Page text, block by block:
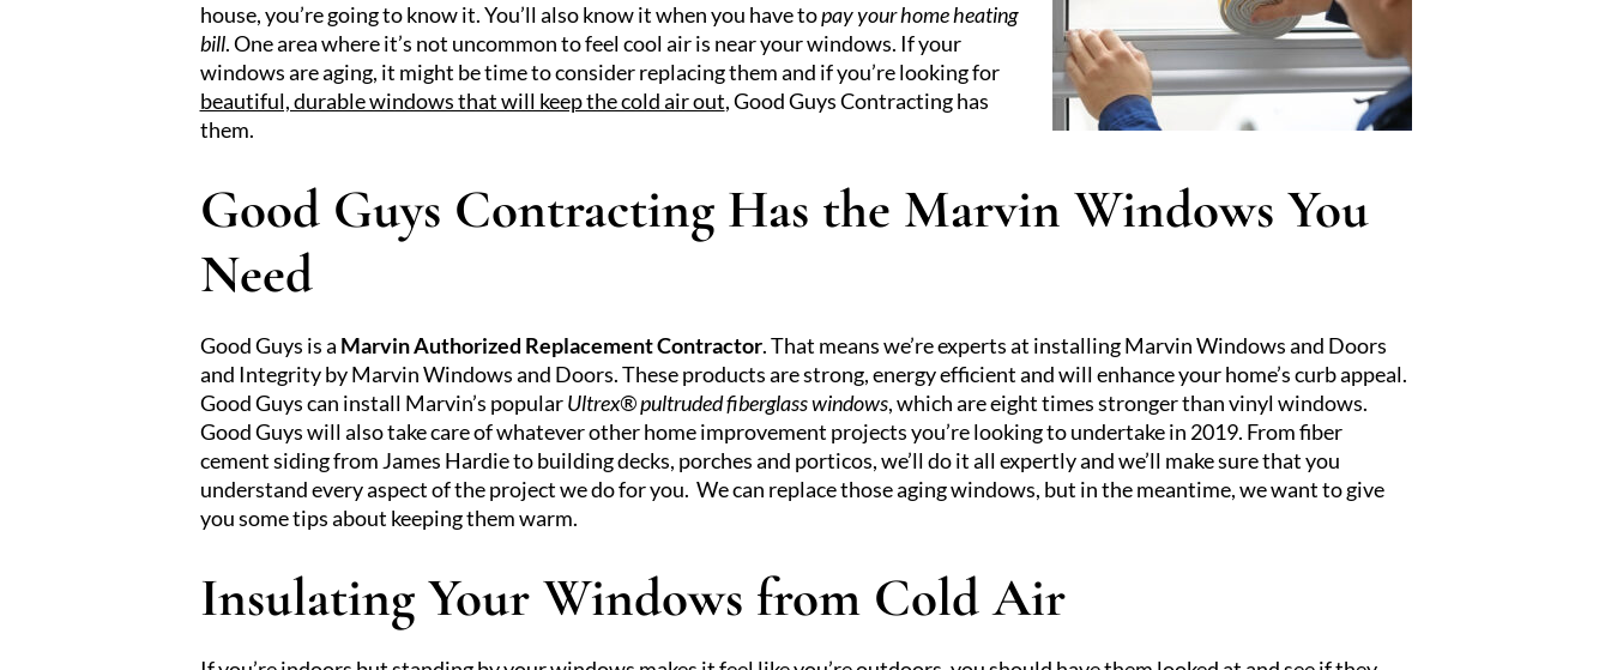
house, you’re going to know it. You’ll also know it when you have topay your home heating
bill. One area where it’s not uncommon to feel cool air is near your windows. If your
windows are aging, it might be time to consider replacing them and if you’re looking for
beautiful, durable windows that will keep the cold air out, Good Guys Contracting has
them.
Good Guys Contracting Has the Marvin Windows You
Need
Good Guys is a Marvin Authorized Replacement Contractor. That means we’re experts at installing Marvin Windows and Doors
and Integrity by Marvin Windows and Doors. These products are strong, energy efficient and will enhance your home’s curb appeal.
Good Guys can install Marvin’s popularUltrex® pultruded fiberglass windows, which are eight times stronger than vinyl windows.
Good Guys will also take care of whatever other home improvement projects you’re looking to undertake in 2019. From fiber
cement siding from James Hardie to building decks, porches and porticos, we’ll do it all expertly and we’ll make sure that you
understand every aspect of the project we do for you. We can replace those aging windows, but in the meantime, we want to give
you some tips about keeping them warm.
Insulating Your Windows from Cold Air